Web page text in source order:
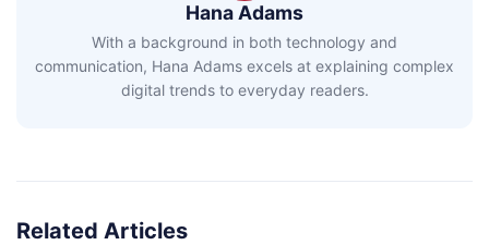
Hana Adams
With a background in both technology and
communication, Hana Adams excels at explaining complex
digital trends to everyday readers.
Related Articles